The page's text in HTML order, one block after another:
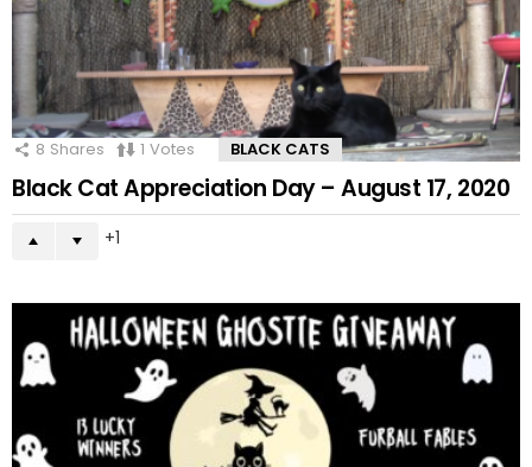
8 Shares 1 Votes BLACK CATS
Black Cat Appreciation Day – August 17, 2020
1